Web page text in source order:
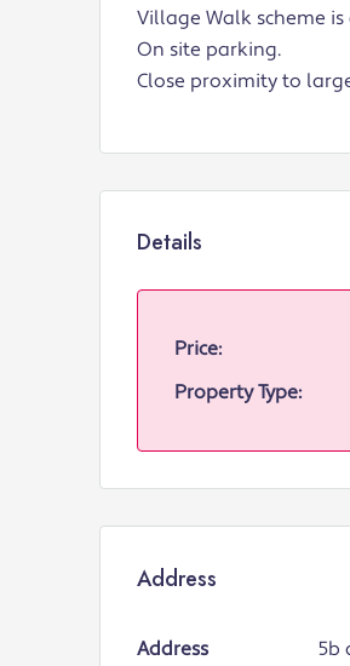
Village Walk scheme
On site parking.
Close proximity to
Details
Price:
Property Type:
Address
Address
5b